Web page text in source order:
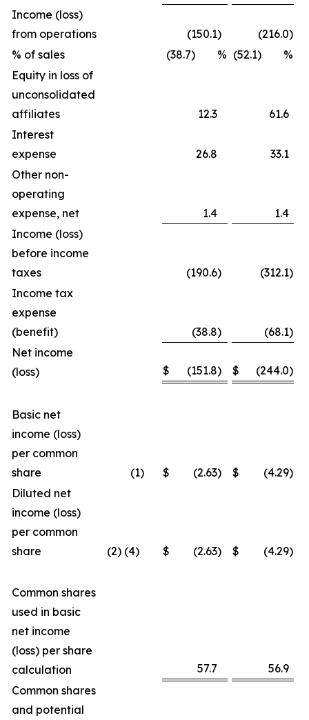
Income (loss)
from operations
(150.1) (216.0)
% of sales
(38.7) % (52.1) %
Equity in loss of
unconsolidated
affiliates
12.3
61.6
Interest
expense
26.8
33.1
Other non-
operating
expense, net
1.4
1.4
Income (loss)
before income
taxes
(190.6) (312.1)
Income tax
expense
(benefit)
(38.8) (68.1)
Net income
(loss)
$ (151.8) $ (244.0)
Basic net
income (loss)
per common
share
(1) $ (2.63) $ (4.29)
Diluted net
income (loss)
per common
share
(2) (4) $ (2.63) $ (4.29)
Common shares
used in basic
net income
(loss) per share
calculation
57.7
56.9
Common shares
and potential